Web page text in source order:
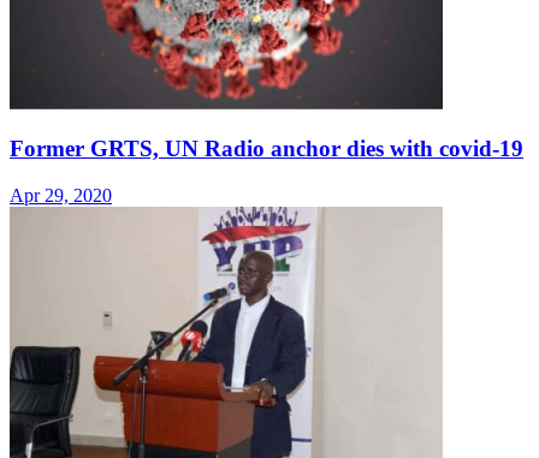
Former GRTS, UN Radio anchor dies with covid-19
Apr 29, 2020